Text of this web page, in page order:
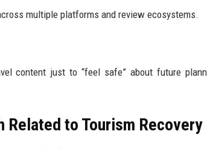
multiple platforms and review ecosystems.
content just to “feel safe” about future
Related to Tourism Recovery